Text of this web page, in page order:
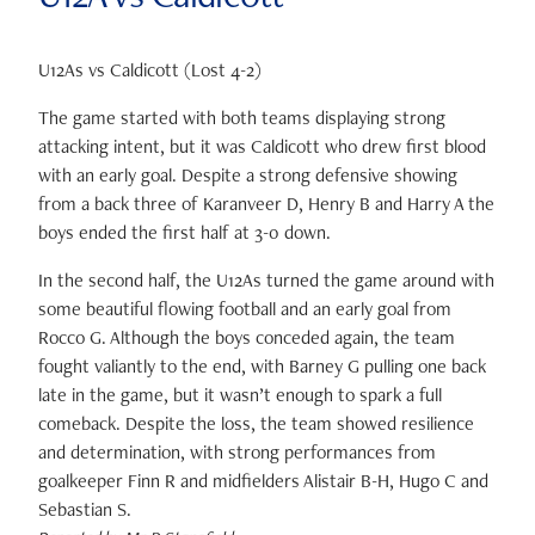
U12As vs Caldicott (Lost 4-2)
The game started with both teams displaying strong
attacking intent, but it was Caldicott who drew first blood
with an early goal. Despite a strong defensive showing
from a back three of Karanveer D, Henry B and Harry A the
boys ended the first half at 3-0 down.
In the second half, the U12As turned the game around with
some beautiful flowing football and an early goal from
Rocco G. Although the boys conceded again, the team
fought valiantly to the end, with Barney G pulling one back
late in the game, but it wasn’t enough to spark a full
comeback. Despite the loss, the team showed resilience
and determination, with strong performances from
goalkeeper Finn R and midfielders Alistair B-H, Hugo C and
Sebastian S.